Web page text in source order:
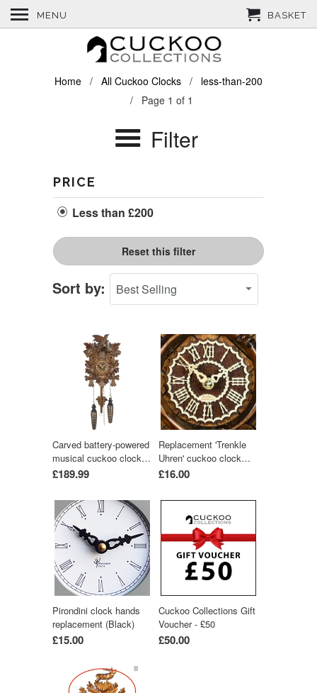
Home / All Cuckoo Clocks / less-than-200
/ Page 1 of 1
Filter
PRICE
Less than £200
Reset this filter
Sort by:
Carved battery-powered
musical cuckoo clock
with bird and five leaves
£189.99
Replacement 'Trenkle
Uhren' cuckoo clock
hands (light-wood
£16.00
Pirondini clock hands
replacement (Black)
£15.00
Cuckoo Collections Gift
Voucher - £50
£50.00
MENU BASKET